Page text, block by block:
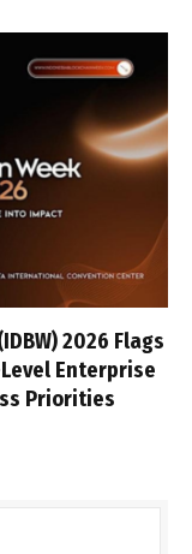
2026 Flags
Enterprise
Priorities